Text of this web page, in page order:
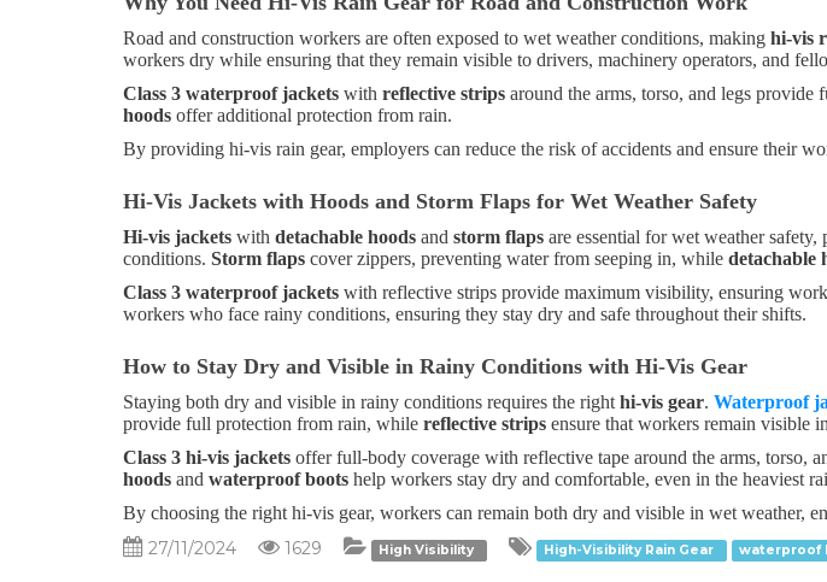
Road and construction workers are often exposed to wet weather conditions, making hi-vis
workers dry while ensuring that they remain visible to drivers, machinery operators, and
Class 3 waterproof jackets with reflective strips around the arms, torso, and legs
hoods offer additional protection from rain.
By providing hi-vis rain gear, employers can reduce the risk of accidents and ensure their
Hi-Vis Jackets with Hoods and Storm Flaps for Wet Weather Safety
Hi-vis jackets with detachable hoods and storm flaps are essential for wet weather
conditions. Storm flaps cover zippers, preventing water from seeping in, while detachable
Class 3 waterproof jackets with reflective strips provide maximum visibility, ensuring
workers who face rainy conditions, ensuring they stay dry and safe throughout their shifts.
How to Stay Dry and Visible in Rainy Conditions with Hi-Vis Gear
Staying both dry and visible in rainy conditions requires the right hi-vis gear. Waterproof
provide full protection from rain, while reflective strips ensure that workers remain visible
Class 3 hi-vis jackets offer full-body coverage with reflective tape around the arms, torso,
hoods and waterproof boots help workers stay dry and comfortable, even in the heaviest
By choosing the right hi-vis gear, workers can remain both dry and visible in wet weather,
27/11/2024 1629 High Visibility High-Visibility Rain Gear waterproof